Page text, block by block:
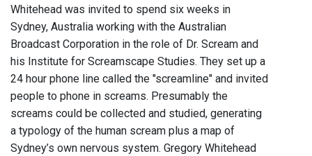
Whitehead was invited to spend six weeks in
Sydney, Australia working with the Australian
Broadcast Corporation in the role of Dr. Scream and
his Institute for Screamscape Studies. They set up a
24 hour phone line called the "screamline" and invited
people to phone in screams. Presumably the
screams could be collected and studied, generating
a typology of the human scream plus a map of
Sydney’s own nervous system. Gregory Whitehead